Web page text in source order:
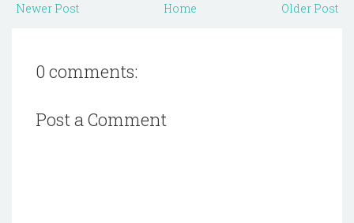
Newer Post Older Post
Home
0 comments:
Post a Comment